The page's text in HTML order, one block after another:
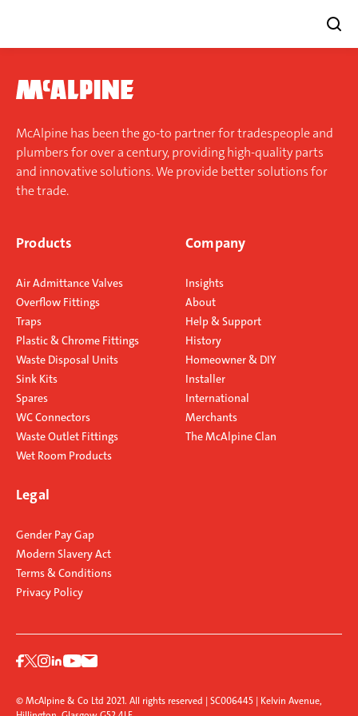
content
McAlpine has been the go-to partner for tradespeople and
plumbers for over a century, providing high-quality parts
and innovative solutions. We provide better solutions for
the trade.
Products
Air Admittance Valves
Overflow Fittings
Traps
Plastic & Chrome Fittings
Waste Disposal Units
Sink Kits
Spares
WC Connectors
Waste Outlet Fittings
Wet Room Products
Company
Insights
About
Help & Support
History
Homeowner & DIY
Installer
International
Merchants
The McAlpine Clan
Legal
Gender Pay Gap
Modern Slavery Act
Terms & Conditions
Privacy Policy
© McAlpine & Co Ltd 2021. All rights reserved | SC006445 | Kelvin Avenue,